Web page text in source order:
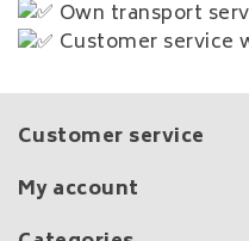
Own transport
Customer service
Customer service
My account